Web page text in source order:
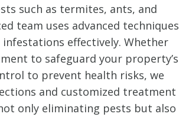
such as termites, ants, and
team uses advanced techniques
effectively. Whether
to safeguard your property’s
to prevent health risks, we
and customized treatment
only eliminating pests but also